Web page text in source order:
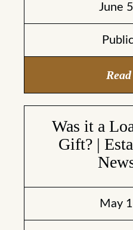
June
Was it a
Gift? |
May